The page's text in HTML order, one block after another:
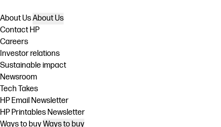
About UsAbout Us
Contact HP
Careers
Investor relations
Sustainable impact
Newsroom
Tech Takes
HP Email Newsletter
HP Printables Newsletter
Ways to buyWays to buy